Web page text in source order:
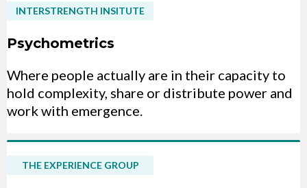
INTERSTRENGTH INSITUTE
Psychometrics
Where people actually are in their capacity to
hold complexity, share or distribute power and
work with emergence.
THE EXPERIENCE GROUP